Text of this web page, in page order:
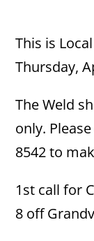
This is
Thursday,
The Weld
only.
8542 to
1st call for
8 off